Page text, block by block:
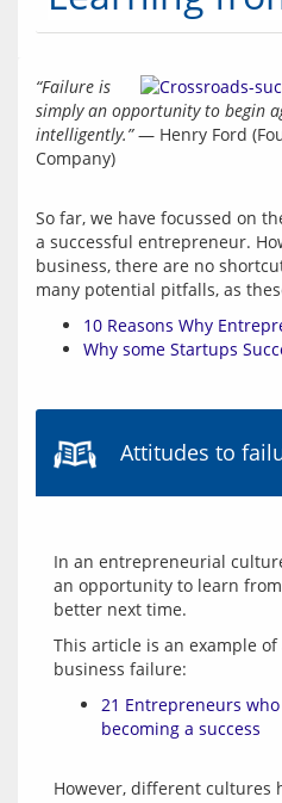
“Failure is
simply an opportunity to begin
intelligently.” — Henry Ford
Company)
So far, we have focussed on
a successful entrepreneur.
business, there are no
10 Reasons Why
Why some Startups
Attitudes to
In an entrepreneurial
an opportunity to learn
This article is an example
21 Entrepreneurs
becoming a success
However, different cultures